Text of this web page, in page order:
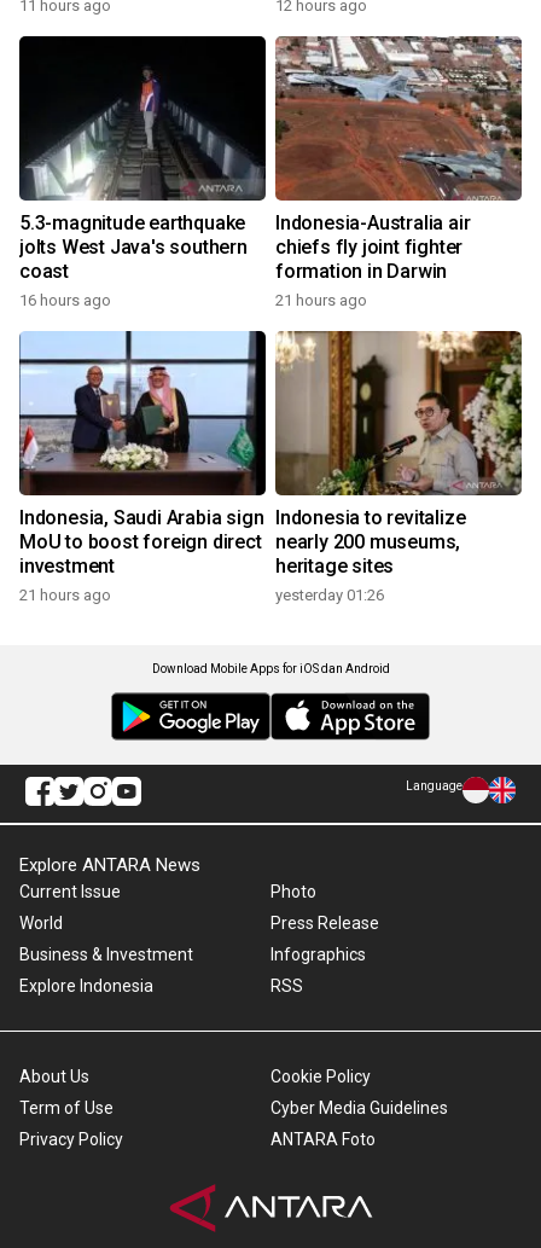
11 hours ago 12 hours ago
5.3-magnitude earthquake
jolts West Java's southern
coast
16 hours ago
Indonesia-Australia air
chiefs fly joint fighter
formation in Darwin
21 hours ago
Indonesia, Saudi Arabia sign
MoU to boost foreign direct
investment
21 hours ago
Indonesia to revitalize
nearly 200 museums,
heritage sites
yesterday 01:26
Download Mobile Apps for iOS dan Android
Language
Explore ANTARA News
Current Issue
World
Business & Investment
Explore Indonesia
Photo
Press Release
Infographics
RSS
About Us
Term of Use
Privacy Policy
Cookie Policy
Cyber Media Guidelines
ANTARA Foto